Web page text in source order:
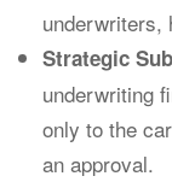
underwriters,
Strategic
underwriting
only to the
an approval.